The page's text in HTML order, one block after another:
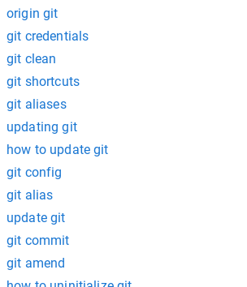
origin git
git credentials
git clean
git shortcuts
git aliases
updating git
how to update git
git config
git alias
update git
git commit
git amend